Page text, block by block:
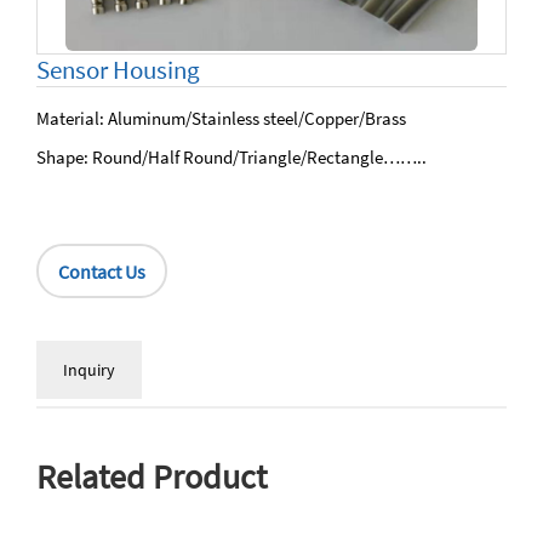
Sensor Housing
Material: Aluminum/Stainless steel/Copper/Brass
Shape: Round/Half Round/Triangle/Rectangle……..
Contact Us
Inquiry
Related Product